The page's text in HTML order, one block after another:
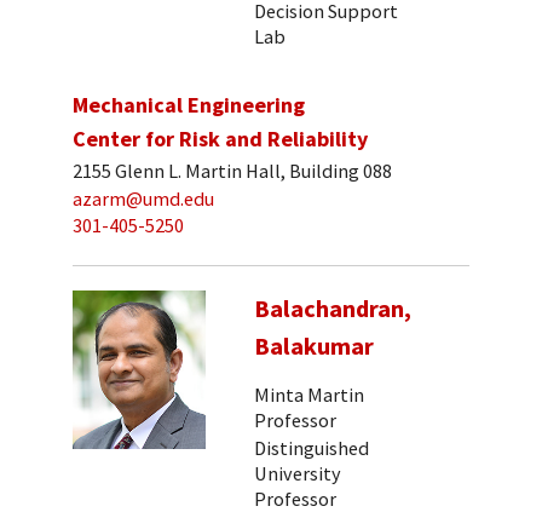
Decision Support
Lab
Mechanical Engineering
Center for Risk and Reliability
2155 Glenn L. Martin Hall, Building 088
azarm@umd.edu
301-405-5250
Balachandran,
Balakumar
Minta Martin
Professor
Distinguished
University
Professor